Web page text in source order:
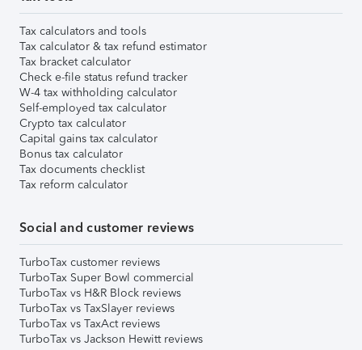
Tax calculators and tools
Tax calculator & tax refund estimator
Tax bracket calculator
Check e-file status refund tracker
W-4 tax withholding calculator
Self-employed tax calculator
Crypto tax calculator
Capital gains tax calculator
Bonus tax calculator
Tax documents checklist
Tax reform calculator
Social and customer reviews
TurboTax customer reviews
TurboTax Super Bowl commercial
TurboTax vs H&R Block reviews
TurboTax vs TaxSlayer reviews
TurboTax vs TaxAct reviews
TurboTax vs Jackson Hewitt reviews